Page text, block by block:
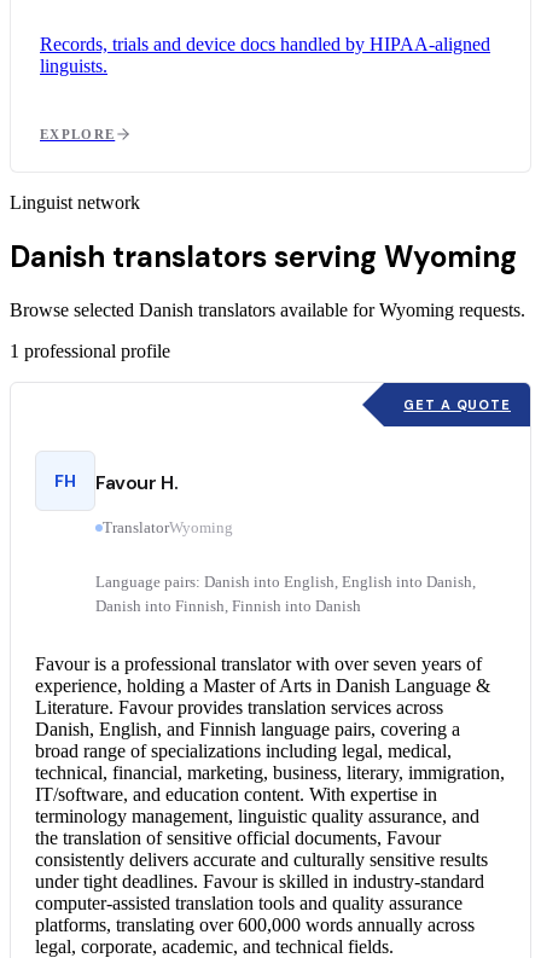
Records, trials and device docs handled by HIPAA-aligned
linguists.
EXPLORE
Linguist network
Danish translators serving Wyoming
Browse selected Danish translators available for Wyoming requests.
1 professional profile
GET A QUOTE
FH Favour H.
TranslatorWyoming
Language pairs: Danish into English, English into Danish,
Danish into Finnish, Finnish into Danish
Favour is a professional translator with over seven years of
experience, holding a Master of Arts in Danish Language &
Literature. Favour provides translation services across
Danish, English, and Finnish language pairs, covering a
broad range of specializations including legal, medical,
technical, financial, marketing, business, literary, immigration,
IT/software, and education content. With expertise in
terminology management, linguistic quality assurance, and
the translation of sensitive official documents, Favour
consistently delivers accurate and culturally sensitive results
under tight deadlines. Favour is skilled in industry-standard
computer-assisted translation tools and quality assurance
platforms, translating over 600,000 words annually across
legal, corporate, academic, and technical fields.